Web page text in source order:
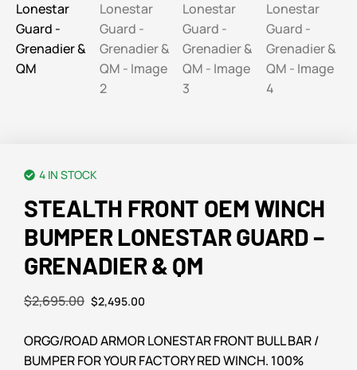
4 IN STOCK
STEALTH FRONT OEM WINCH
BUMPER LONESTAR GUARD –
GRENADIER & QM
$2,695.00 $2,495.00
ORGG/ROAD ARMOR LONESTAR FRONT BULL BAR /
BUMPER FOR YOUR FACTORY RED WINCH. 100%